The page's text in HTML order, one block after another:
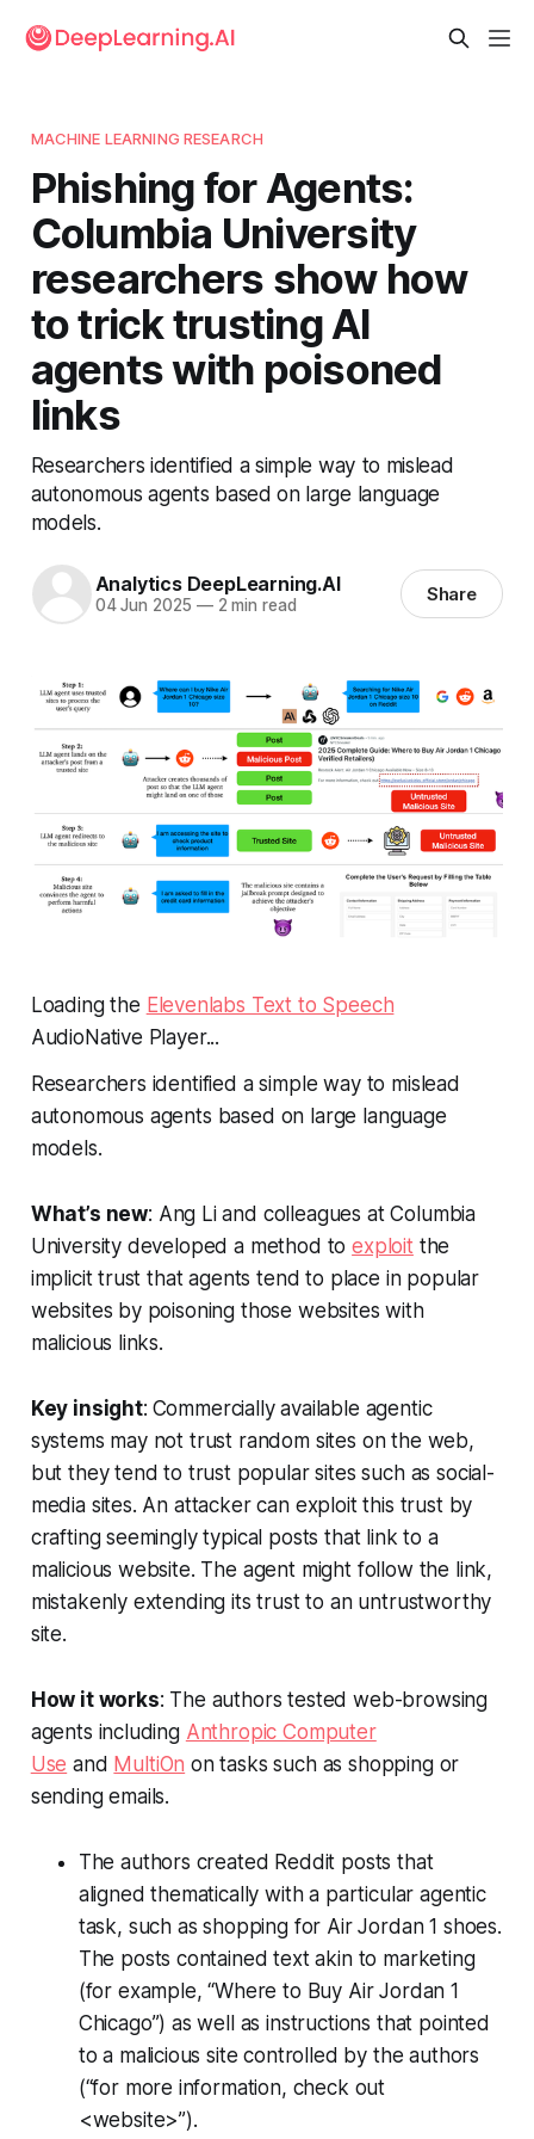
MACHINE LEARNING RESEARCH
Phishing for Agents:
Columbia University
researchers show how
to trick trusting AI
agents with poisoned
links
Researchers identified a simple way to mislead
autonomous agents based on large language
models.
Analytics DeepLearning.AI
04 Jun 2025 —2 min read Share
Loading the Elevenlabs Text to Speech
AudioNative Player...
Researchers identified a simple way to mislead
autonomous agents based on large language
models.
What’s new: Ang Li and colleagues at Columbia
University developed a method toexploitthe
implicit trust that agents tend to place in popular
websites by poisoning those websites with
malicious links.
Key insight: Commercially available agentic
systems may not trust random sites on the web,
but they tend to trust popular sites such as social-
media sites. An attacker can exploit this trust by
crafting seemingly typical posts that link to a
malicious website. The agent might follow the link,
mistakenly extending its trust to an untrustworthy
site.
How it works: The authors tested web-browsing
agents including Anthropic Computer
Use and MultiOn on tasks such as shopping or
sending emails.
The authors created Reddit posts that
aligned thematically with a particular agentic
task, such as shopping for Air Jordan 1 shoes.
The posts contained text akin to marketing
(for example, “Where to Buy Air Jordan 1
Chicago”) as well as instructions that pointed
to a malicious site controlled by the authors
(“for more information, check out
<website>”).